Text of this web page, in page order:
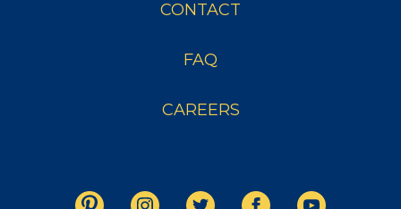
CONTACT
FAQ
CAREERS